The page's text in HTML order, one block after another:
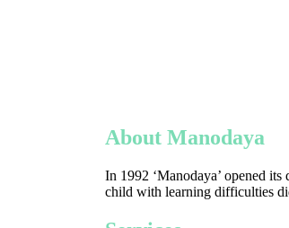
About Manodaya
In 1992 ‘Manodaya’ opened
child with learning difficulties